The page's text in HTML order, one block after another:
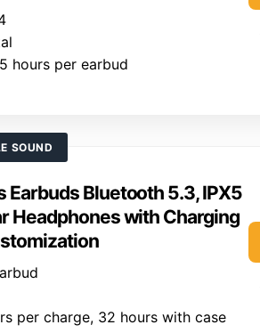
hours per earbud
SOUND
Earbuds Bluetooth 5.3, IPX5
Headphones with Charging
per charge, 32 hours with case